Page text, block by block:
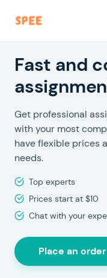
Fast and
Get professional
with your most
have flexible prices
needs.
Top experts
Prices start at $10
Chat with your
Place an order